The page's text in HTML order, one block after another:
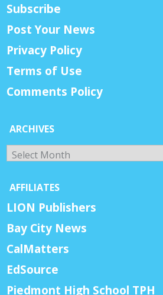
Subscribe
Post Your News
Privacy Policy
Terms of Use
Comments Policy
ARCHIVES
Archives
AFFILIATES
LION Publishers
Bay City News
CalMatters
EdSource
Piedmont High School TPH